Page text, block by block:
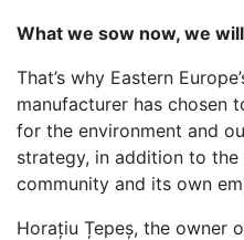
What we sow now, we
That’s why Eastern
manufacturer has chosen
for the environment and
strategy, in addition to
community and its own
Horațiu Țepeș, the owner